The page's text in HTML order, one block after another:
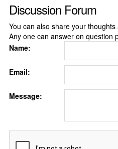
Discussion Forum
You can also share your
Any one can answer on question
Name:
Email:
Message: